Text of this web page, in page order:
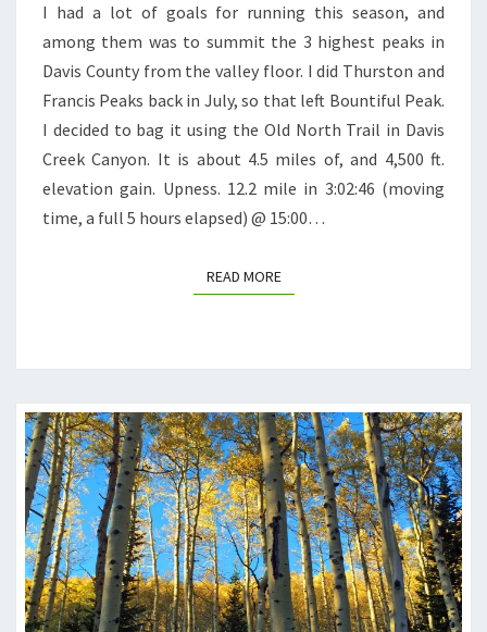
I had a lot of goals for running this season, and
among them was to summit the 3 highest peaks in
Davis County from the valley floor. I did Thurston and
Francis Peaks back in July, so that left Bountiful Peak.
I decided to bag it using the Old North Trail in Davis
Creek Canyon. It is about 4.5 miles of, and 4,500 ft.
elevation gain. Upness. 12.2 mile in 3:02:46 (moving
time, a full 5 hours elapsed) @ 15:00…
READ MOREREAD MORE